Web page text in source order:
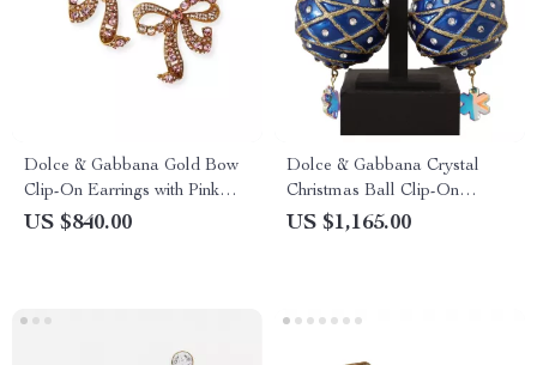
Dolce & Gabbana Gold Bow
Clip-On Earrings with Pink
Crystals
US $840.00
Dolce & Gabbana Crystal
Christmas Ball Clip-On
Earrings
US $1,165.00